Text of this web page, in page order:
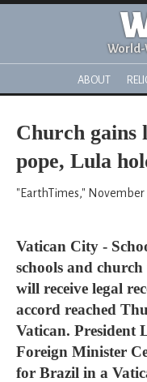
World-
ABOUT
Church gains
pope, Lula
"EarthTimes," November
Vatican City -
schools and
will receive legal
accord reached
Vatican. President
Foreign Minister
for Brazil in a